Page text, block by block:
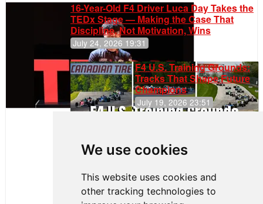
We use cookies
This website uses cookies and
other tracking technologies to
16-Year-Old F4 Driver Luca Day Takes the
TEDx Stage — Making the Case That
Discipline, Not Motivation, Wins
July 24, 2026 19:31
F4 U.S. Training Grounds:
Tracks That Shape Future
Champions
July 19, 2026 23:51
Continues
Push to
Climb F4